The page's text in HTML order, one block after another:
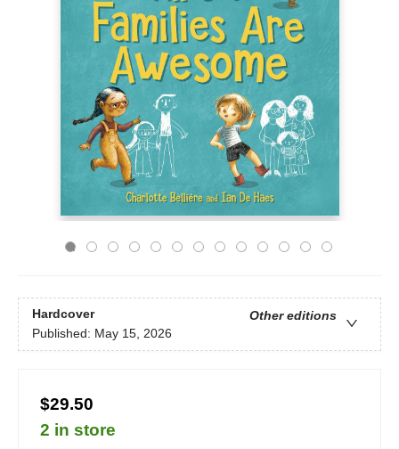
Hardcover
Other editions
Published: May 15, 2026
$29.50
2 in store